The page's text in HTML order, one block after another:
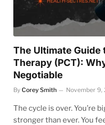
The Ultimate
Therapy (PCT):
Negotiable
By Corey Smith November 9,
The cycle is over. You’re
stronger than ever. You